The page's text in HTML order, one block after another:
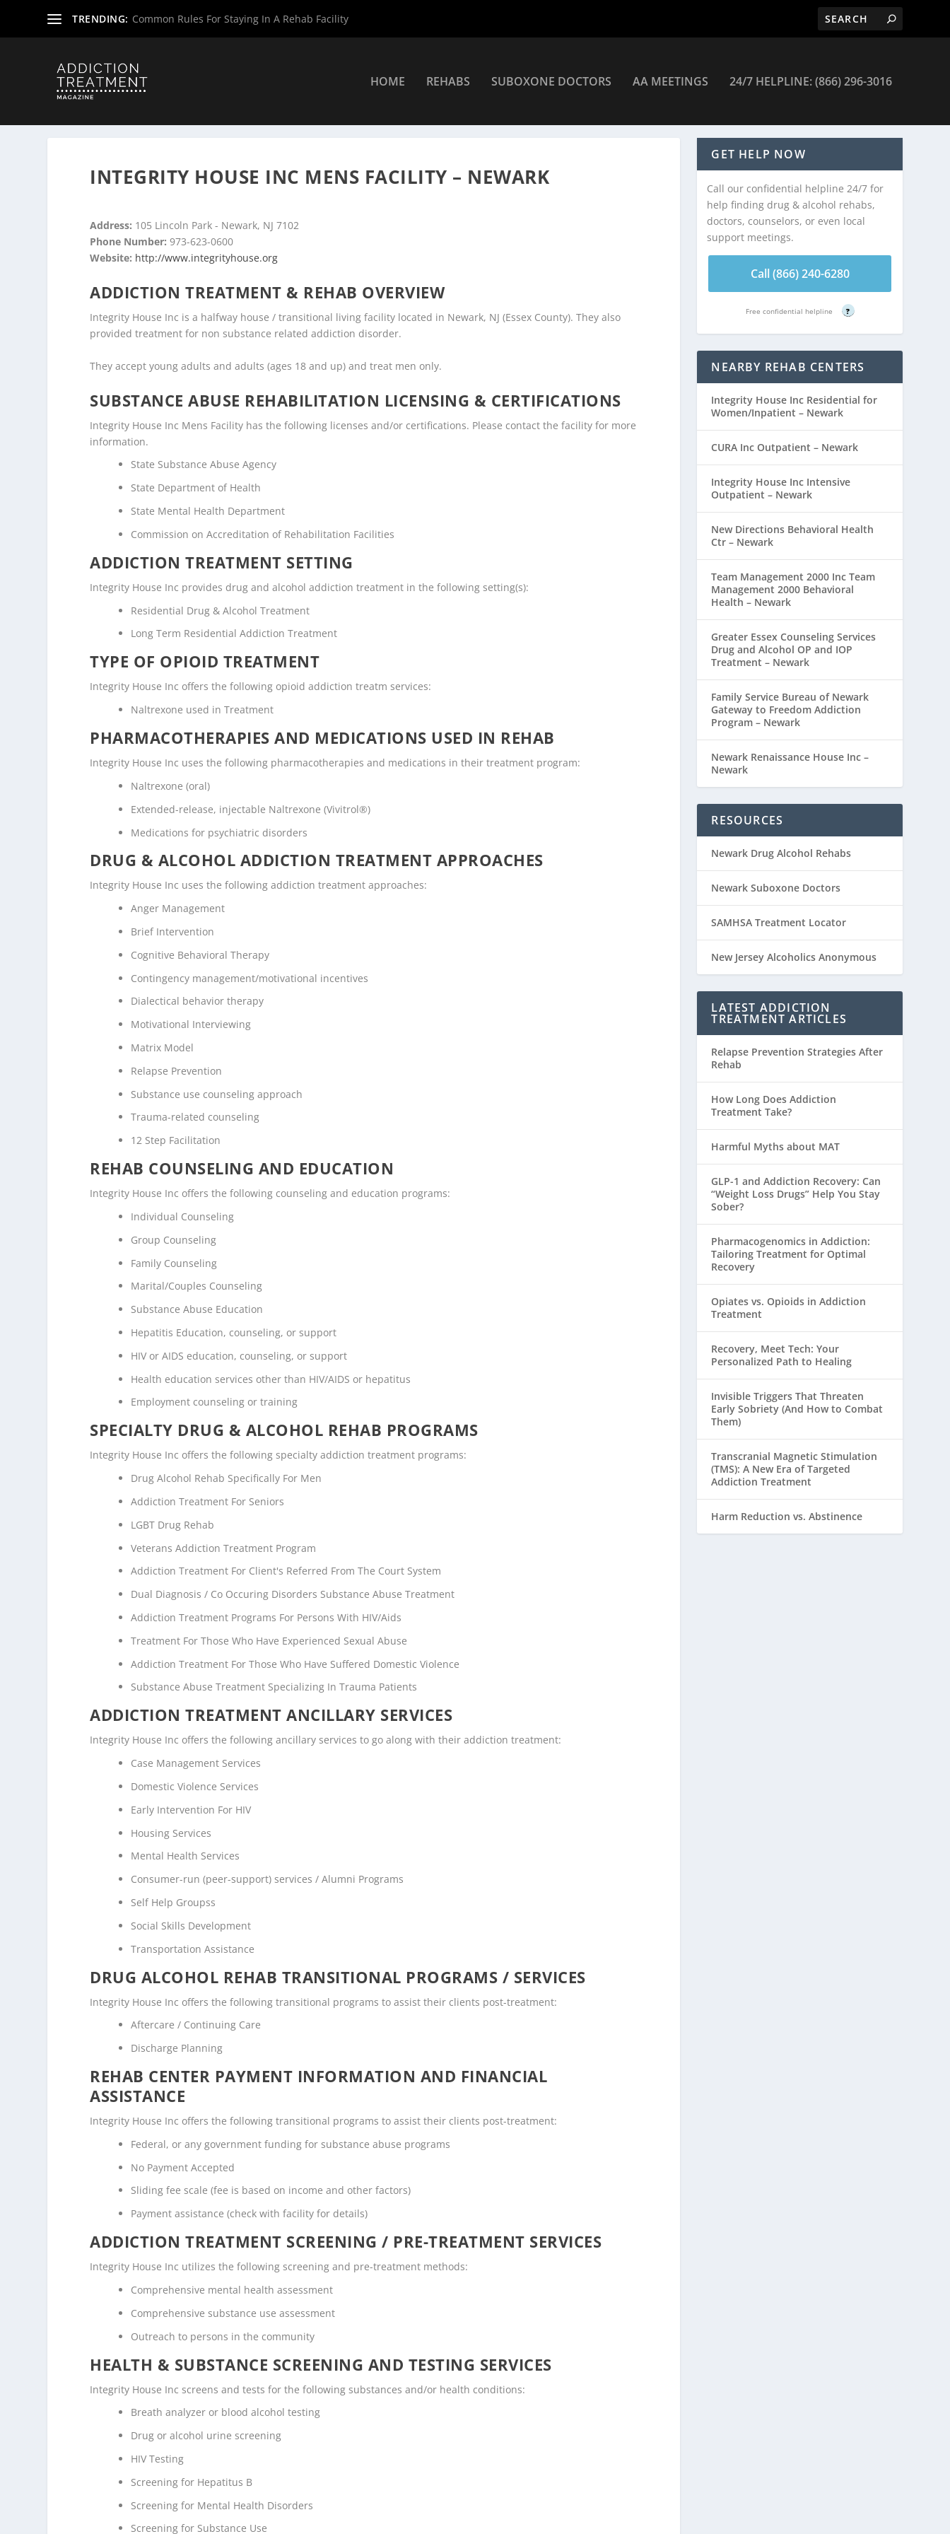
TRENDING: Common Rules For Staying In A Rehab Facility
HOME REHABS SUBOXONE DOCTORS AA MEETINGS 24/7 HELPLINE: (866) 296-3016
INTEGRITY HOUSE INC MENS FACILITY – NEWARK
Address: 105 Lincoln Park - Newark, NJ 7102
Phone Number:973-623-0600
Website: http://www.integrityhouse.org
ADDICTION TREATMENT & REHAB OVERVIEW
Integrity House Inc is a halfway house / transitional living facility located in Newark, NJ (Essex County). They also
provided treatment for non substance related addiction disorder.
They accept young adults and adults (ages 18 and up) and treat men only.
SUBSTANCE ABUSE REHABILITATION LICENSING & CERTIFICATIONS
Integrity House Inc Mens Facility has the following licenses and/or certifications. Please contact the facility for more
information.
State Substance Abuse Agency
State Department of Health
State Mental Health Department
Commission on Accreditation of Rehabilitation Facilities
ADDICTION TREATMENT SETTING
Integrity House Inc provides drug and alcohol addiction treatment in the following setting(s):
Residential Drug & Alcohol Treatment
Long Term Residential Addiction Treatment
TYPE OF OPIOID TREATMENT
Integrity House Inc offers the following opioid addiction treatm services:
Naltrexone used in Treatment
PHARMACOTHERAPIES AND MEDICATIONS USED IN REHAB
Integrity House Inc uses the following pharmacotherapies and medications in their treatment program:
Naltrexone (oral)
Extended-release, injectable Naltrexone (Vivitrol®)
Medications for psychiatric disorders
DRUG & ALCOHOL ADDICTION TREATMENT APPROACHES
Integrity House Inc uses the following addiction treatment approaches:
Anger Management
Brief Intervention
Cognitive Behavioral Therapy
Contingency management/motivational incentives
Dialectical behavior therapy
Motivational Interviewing
Matrix Model
Relapse Prevention
Substance use counseling approach
Trauma-related counseling
12 Step Facilitation
REHAB COUNSELING AND EDUCATION
Integrity House Inc offers the following counseling and education programs:
Individual Counseling
Group Counseling
Family Counseling
Marital/Couples Counseling
Substance Abuse Education
Hepatitis Education, counseling, or support
HIV or AIDS education, counseling, or support
Health education services other than HIV/AIDS or hepatitus
Employment counseling or training
SPECIALTY DRUG & ALCOHOL REHAB PROGRAMS
Integrity House Inc offers the following specialty addiction treatment programs:
Drug Alcohol Rehab Specifically For Men
Addiction Treatment For Seniors
LGBT Drug Rehab
Veterans Addiction Treatment Program
Addiction Treatment For Client's Referred From The Court System
Dual Diagnosis / Co Occuring Disorders Substance Abuse Treatment
Addiction Treatment Programs For Persons With HIV/Aids
Treatment For Those Who Have Experienced Sexual Abuse
Addiction Treatment For Those Who Have Suffered Domestic Violence
Substance Abuse Treatment Specializing In Trauma Patients
ADDICTION TREATMENT ANCILLARY SERVICES
Integrity House Inc offers the following ancillary services to go along with their addiction treatment:
Case Management Services
Domestic Violence Services
Early Intervention For HIV
Housing Services
Mental Health Services
Consumer-run (peer-support) services / Alumni Programs
Self Help Groupss
Social Skills Development
Transportation Assistance
DRUG ALCOHOL REHAB TRANSITIONAL PROGRAMS / SERVICES
Integrity House Inc offers the following transitional programs to assist their clients post-treatment:
Aftercare / Continuing Care
Discharge Planning
REHAB CENTER PAYMENT INFORMATION AND FINANCIAL
ASSISTANCE
Integrity House Inc offers the following transitional programs to assist their clients post-treatment:
Federal, or any government funding for substance abuse programs
No Payment Accepted
Sliding fee scale (fee is based on income and other factors)
Payment assistance (check with facility for details)
ADDICTION TREATMENT SCREENING / PRE-TREATMENT SERVICES
Integrity House Inc utilizes the following screening and pre-treatment methods:
Comprehensive mental health assessment
Comprehensive substance use assessment
Outreach to persons in the community
HEALTH & SUBSTANCE SCREENING AND TESTING SERVICES
Integrity House Inc screens and tests for the following substances and/or health conditions:
Breath analyzer or blood alcohol testing
Drug or alcohol urine screening
HIV Testing
Screening for Hepatitus B
Screening for Mental Health Disorders
Screening for Substance Use
GET HELP NOW
Call our confidential helpline 24/7 for
help finding drug & alcohol rehabs,
doctors, counselors, or even local
support meetings.
Call (866) 240-6280
Free confidential helpline ?
NEARBY REHAB CENTERS
Integrity House Inc Residential for
Women/Inpatient – Newark
CURA Inc Outpatient – Newark
Integrity House Inc Intensive
Outpatient – Newark
New Directions Behavioral Health
Ctr – Newark
Team Management 2000 Inc Team
Management 2000 Behavioral
Health – Newark
Greater Essex Counseling Services
Drug and Alcohol OP and IOP
Treatment – Newark
Family Service Bureau of Newark
Gateway to Freedom Addiction
Program – Newark
Newark Renaissance House Inc –
Newark
RESOURCES
Newark Drug Alcohol Rehabs
Newark Suboxone Doctors
SAMHSA Treatment Locator
New Jersey Alcoholics Anonymous
LATEST ADDICTION
TREATMENT ARTICLES
Relapse Prevention Strategies After
Rehab
How Long Does Addiction
Treatment Take?
Harmful Myths about MAT
GLP-1 and Addiction Recovery: Can
“Weight Loss Drugs” Help You Stay
Sober?
Pharmacogenomics in Addiction:
Tailoring Treatment for Optimal
Recovery
Opiates vs. Opioids in Addiction
Treatment
Recovery, Meet Tech: Your
Personalized Path to Healing
Invisible Triggers That Threaten
Early Sobriety (And How to Combat
Them)
Transcranial Magnetic Stimulation
(TMS): A New Era of Targeted
Addiction Treatment
Harm Reduction vs. Abstinence